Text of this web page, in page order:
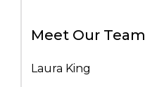
Meet Our Team
Laura King